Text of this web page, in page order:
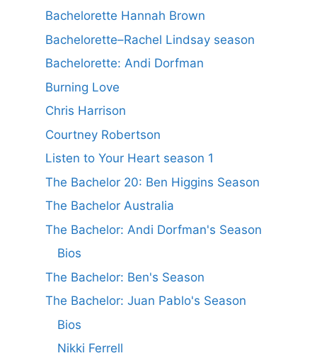
Bachelorette Hannah Brown
Bachelorette–Rachel Lindsay season
Bachelorette: Andi Dorfman
Burning Love
Chris Harrison
Courtney Robertson
Listen to Your Heart season 1
The Bachelor 20: Ben Higgins Season
The Bachelor Australia
The Bachelor: Andi Dorfman's Season
Bios
The Bachelor: Ben's Season
The Bachelor: Juan Pablo's Season
Bios
Nikki Ferrell